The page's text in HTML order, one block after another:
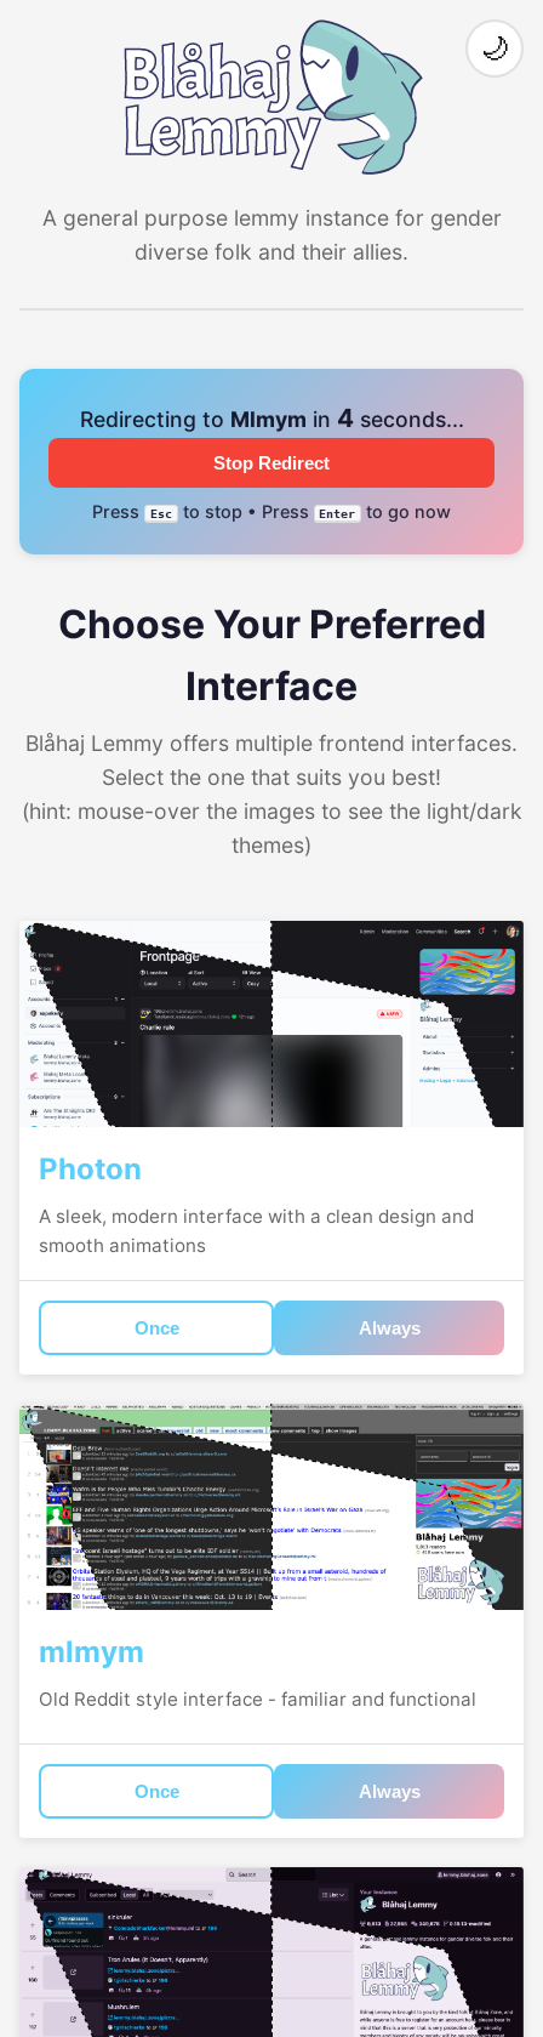
A general purpose lemmy instance for gender
diverse folk and their allies.
🌙
Redirecting to Mlmym in 4seconds...
Stop Redirect
Press Esc to stop • Press Enter to go now
Choose Your Preferred
Interface
Blåhaj Lemmy offers multiple frontend interfaces.
Select the one that suits you best!
(hint: mouse-over the images to see the light/dark
themes)
Photon
A sleek, modern interface with a clean design and
smooth animations
Once Always
mlmym
Old Reddit style interface - familiar and functional
Once Always